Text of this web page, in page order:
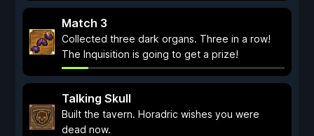
Match 3
Collected three dark organs. Three in a row!
The Inquisition is going to get a prize!
Talking Skull
Built the tavern. Horadric wishes you were
dead now.